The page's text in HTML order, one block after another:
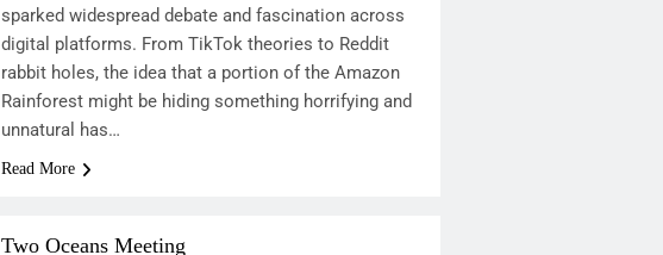
sparked widespread debate and fascination across
digital platforms. From TikTok theories to Reddit
rabbit holes, the idea that a portion of the Amazon
Rainforest might be hiding something horrifying and
unnatural has…
Read More
Two Oceans Meeting